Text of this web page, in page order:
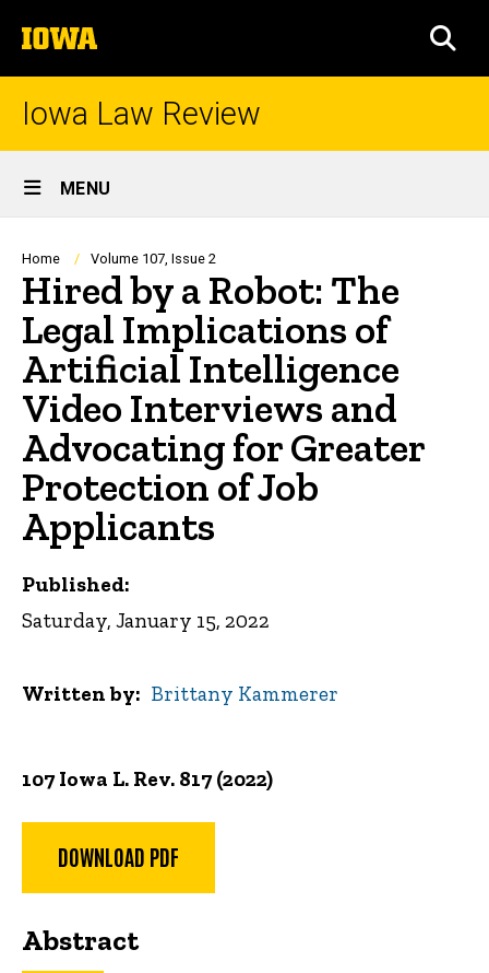
to
content
The
University
of
Iowa Law Review
Site
Main
Navigation
MENU
Breadcrumb
Home Volume 107, Issue 2
Hired by a Robot: The
Legal Implications of
Artificial Intelligence
Video Interviews and
Advocating for Greater
Protection of Job
Applicants
107 Iowa L. Rev. 817 (2022)
DOWNLOAD PDF
Abstract
Published:
Saturday, January 15, 2022
Written by Brittany Kammerer